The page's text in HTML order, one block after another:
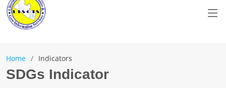
Home Indicators
SDGs Indicator